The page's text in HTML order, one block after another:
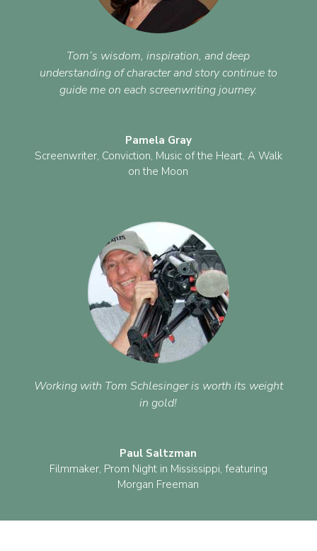
Tom’s wisdom, inspiration, and deep
understanding of character and story continue to
guide me on each screenwriting journey.
Pamela Gray
Screenwriter, Conviction, Music of the Heart, A Walk
on the Moon
Working with Tom Schlesinger is worth its weight
in gold!
Paul Saltzman
Filmmaker, Prom Night in Mississippi, featuring
Morgan Freeman